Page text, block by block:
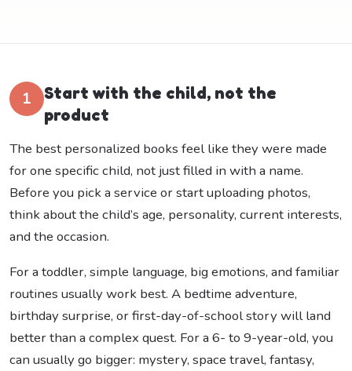
1
Start with the child, not the
product
The best personalized books feel like they were made
for one specific child, not just filled in with a name.
Before you pick a service or start uploading photos,
think about the child’s age, personality, current interests,
and the occasion.
For a toddler, simple language, big emotions, and familiar
routines usually work best. A bedtime adventure,
birthday surprise, or first-day-of-school story will land
better than a complex quest. For a 6- to 9-year-old, you
can usually go bigger: mystery, space travel, fantasy,